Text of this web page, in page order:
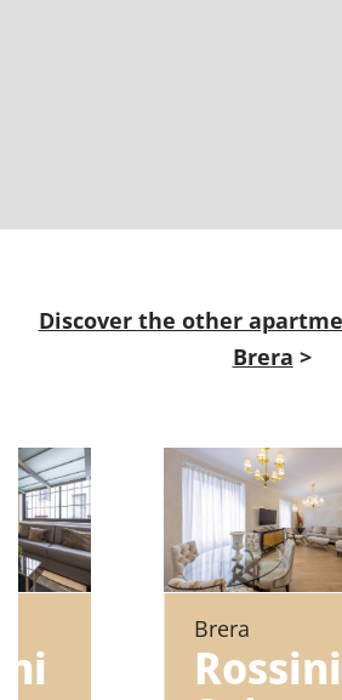
Discover the other
Brera >
Brera
Rossini